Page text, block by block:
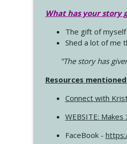
What has your story
The gift of myself
Shed a lot of me
"The story has
Resources
Connect with
WEBSITE: Makes
FaceBook -